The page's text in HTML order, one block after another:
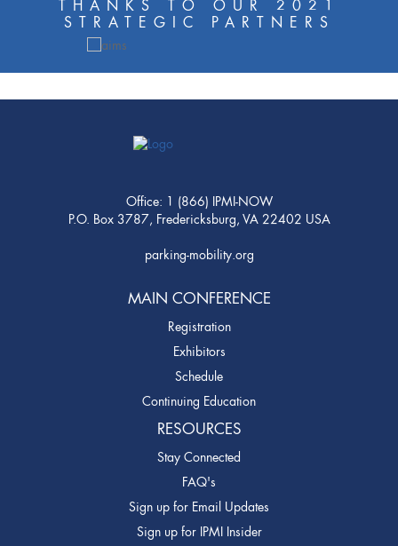
THANKS TO OUR 2021
STRATEGIC PARTNERS
Office: 1 (866) IPMI-NOW
P.O. Box 3787, Fredericksburg, VA 22402 USA
parking-mobility.org
MAIN CONFERENCE
Registration
Exhibitors
Schedule
Continuing Education
RESOURCES
Stay Connected
FAQ's
Sign up for Email Updates
Sign up for IPMI Insider